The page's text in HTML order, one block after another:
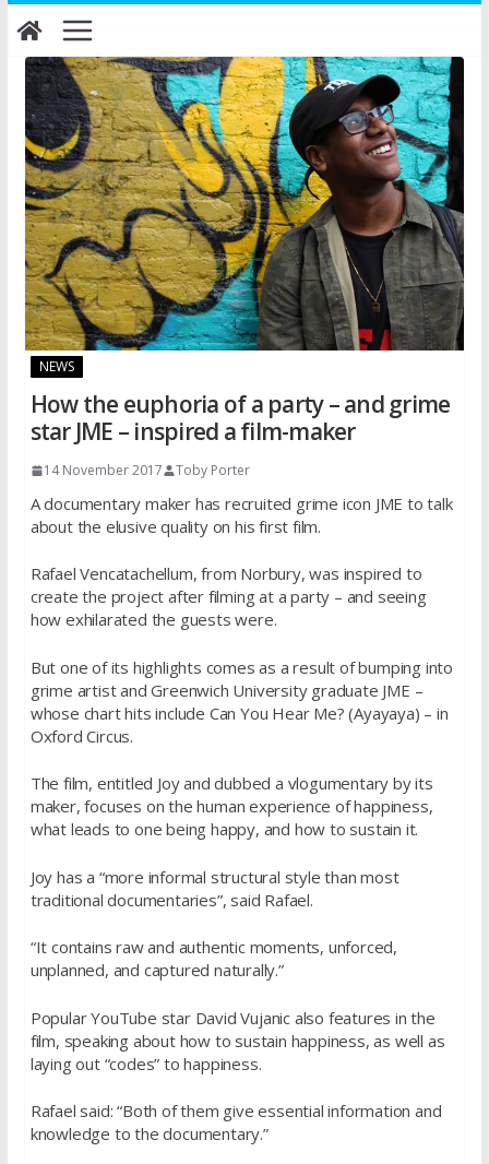
Skip
to
content
NEWS
How the euphoria of a party – and grime
star JME – inspired a film-maker
14 November 2017 Toby Porter
A documentary maker has recruited grime icon JME to talk
about the elusive quality on his first film.
Rafael Vencatachellum, from Norbury, was inspired to
create the project after filming at a party – and seeing
how exhilarated the guests were.
But one of its highlights comes as a result of bumping into
grime artist and Greenwich University graduate JME –
whose chart hits include Can You Hear Me? (Ayayaya) – in
Oxford Circus.
The film, entitled Joy and dubbed a vlogumentary by its
maker, focuses on the human experience of happiness,
what leads to one being happy, and how to sustain it.
Joy has a “more informal structural style than most
traditional documentaries”, said Rafael.
“It contains raw and authentic moments, unforced,
unplanned, and captured naturally.”
Popular YouTube star David Vujanic also features in the
film, speaking about how to sustain happiness, as well as
laying out “codes” to happiness.
Rafael said: “Both of them give essential information and
knowledge to the documentary.”